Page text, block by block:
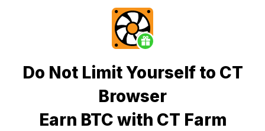
Do Not Limit Yourself to CT
Browser
Earn BTC with CT Farm